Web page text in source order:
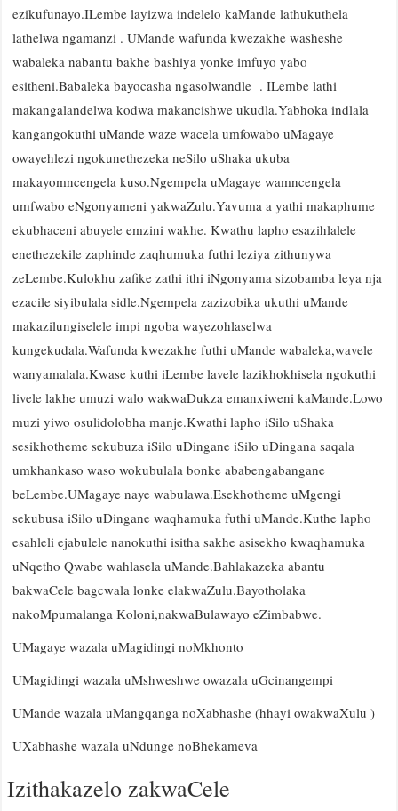
ezikufunayo.ILembe layizwa indelelo kaMande lathukuthela
lathelwa ngamanzi . UMande wafunda kwezakhe washeshe
wabaleka nabantu bakhe bashiya yonke imfuyo yabo
esitheni.Babaleka bayocasha ngasolwandle . ILembe lathi
makangalandelwa kodwa makancishwe ukudla.Yabhoka indlala
kangangokuthi uMande waze wacela umfowabo uMagaye
owayehlezi ngokunethezeka neSilo uShaka ukuba
makayomncengela kuso.Ngempela uMagaye wamncengela
umfwabo eNgonyameni yakwaZulu.Yavuma a yathi makaphume
ekubhaceni abuyele emzini wakhe. Kwathu lapho esazihlalele
enethezekile zaphinde zaqhumuka futhi leziya zithunywa
zeLembe.Kulokhu zafike zathi ithi iNgonyama sizobamba leya nja
ezacile siyibulala sidle.Ngempela zazizobika ukuthi uMande
makazilungiselele impi ngoba wayezohlaselwa
kungekudala.Wafunda kwezakhe futhi uMande wabaleka,wavele
wanyamalala.Kwase kuthi iLembe lavele lazikhokhisela ngokuthi
livele lakhe umuzi walo wakwaDukza emanxiweni kaMande.Lowo
muzi yiwo osulidolobha manje.Kwathi lapho iSilo uShaka
sesikhotheme sekubuza iSilo uDingane iSilo uDingana saqala
umkhankaso waso wokubulala bonke ababengabangane
beLembe.UMagaye naye wabulawa.Esekhotheme uMgengi
sekubusa iSilo uDingane waqhamuka futhi uMande.Kuthe lapho
esahleli ejabulele nanokuthi isitha sakhe asisekho kwaqhamuka
uNqetho Qwabe wahlasela uMande.Bahlakazeka abantu
bakwaCele bagcwala lonke elakwaZulu.Bayotholaka
nakoMpumalanga Koloni,nakwaBulawayo eZimbabwe.
UMagaye wazala uMagidingi noMkhonto
UMagidingi wazala uMshweshwe owazala uGcinangempi
UMande wazala uMangqanga noXabhashe (hhayi owakwaXulu )
UXabhashe wazala uNdunge noBhekameva
Izithakazelo zakwaCele